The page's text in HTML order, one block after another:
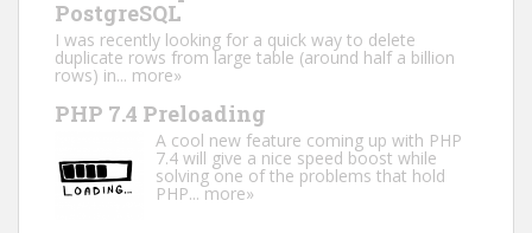
PostgreSQL
I was recently looking for a quick way to delete
duplicate rows from large table (around half a billion
rows) in... more»
PHP 7.4 Preloading
A cool new feature coming up with PHP
7.4 will give a nice speed boost while
solving one of the problems that hold
PHP...more»